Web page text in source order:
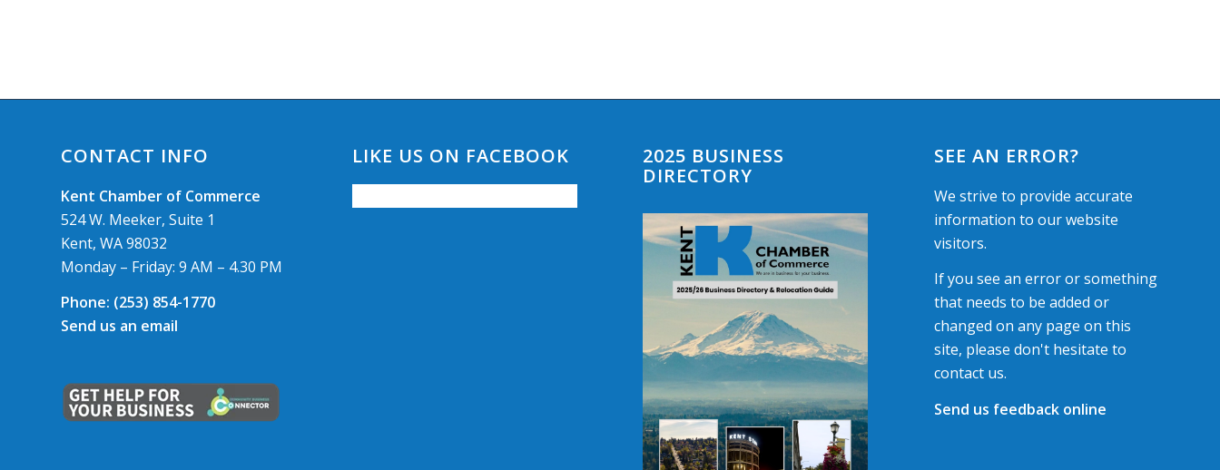
CONTACT INFO
Kent Chamber of Commerce
524 W. Meeker, Suite 1
Kent, WA 98032
Monday – Friday: 9 AM – 4.30 PM
Phone: (253) 854-1770
Send us an email
LIKE US ON FACEBOOK
2025 BUSINESS
DIRECTORY
SEE AN ERROR?
We strive to provide accurate
information to our website
visitors.
If you see an error or something
that needs to be added or
changed on any page on this
site, please don't hesitate to
contact us.
Send us feedback online